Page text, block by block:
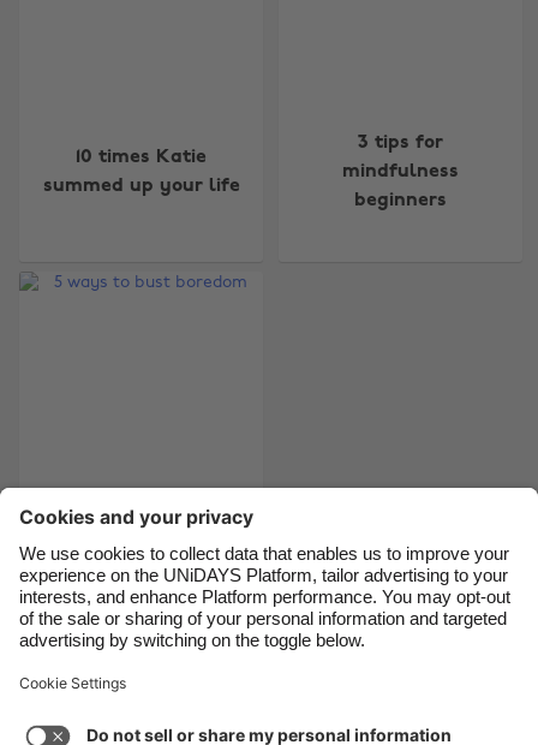
10 times Katie
summed up your life
3 tips for
mindfulness
beginners
boredom
Support
Cookie settings
Privacy Policy Accessibility
Australia
Brasil
France
India
Indonesia
Ireland
Italia
Malaysia
México
Nederland
Suomi
United Kingdom
United States